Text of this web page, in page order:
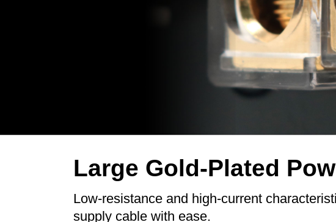
Large Gold-Plated
Low-resistance and high-current
supply cable with ease.